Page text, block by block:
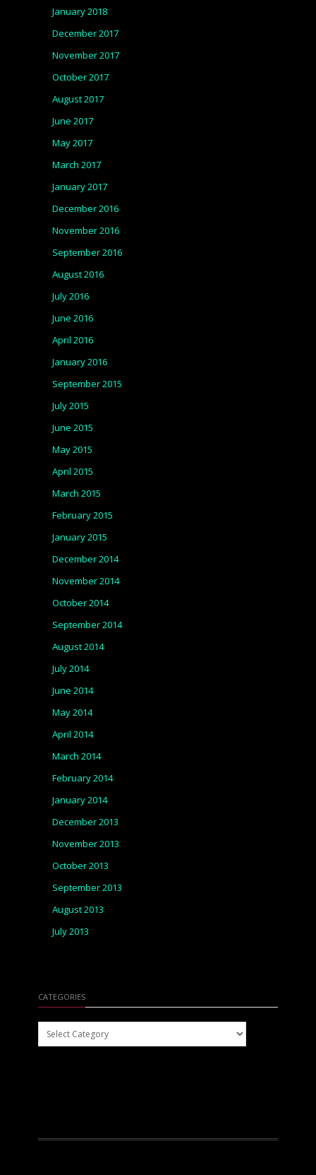
January 2018
December 2017
November 2017
October 2017
August 2017
June 2017
May 2017
March 2017
January 2017
December 2016
November 2016
September 2016
August 2016
July 2016
June 2016
April 2016
January 2016
September 2015
July 2015
June 2015
May 2015
April 2015
March 2015
February 2015
January 2015
December 2014
November 2014
October 2014
September 2014
August 2014
July 2014
June 2014
May 2014
April 2014
March 2014
February 2014
January 2014
December 2013
November 2013
October 2013
September 2013
August 2013
July 2013
CATEGORIES
Categories